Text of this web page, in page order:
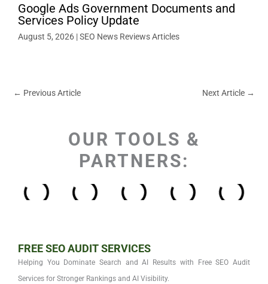
Google Ads Government Documents and
Services Policy Update
August 5, 2026 |SEO News Reviews Articles
← Previous Article Next Article →
OUR TOOLS &
PARTNERS:
FREE SEO AUDIT SERVICES
Helping You Dominate Search and AI Results with Free SEO Audit
Services for Stronger Rankings and AI Visibility.